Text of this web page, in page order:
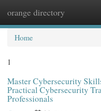
orange directory
Home
1
Master Cybersecurity
Practical Cybersecurity
Professionals